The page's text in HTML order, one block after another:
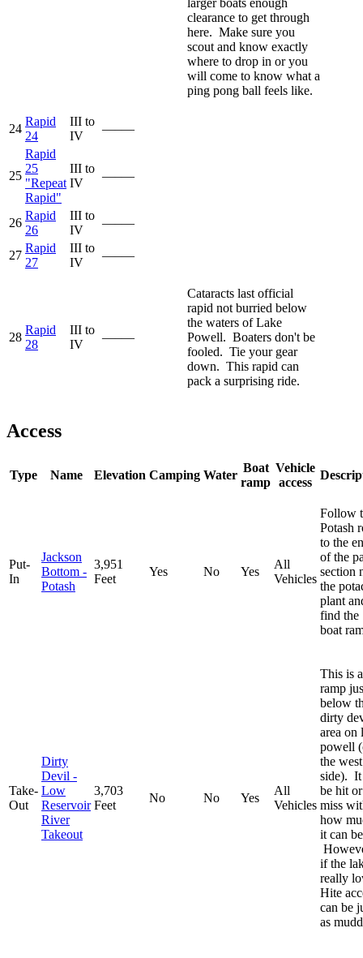
larger boats enough
clearance to get through
here. Make sure you
scout and know exactly
where to drop in or you
will come to know what a
ping pong ball feels like.
24
Rapid
24
III to
IV
—–—
25
Rapid
25
"Repeat
Rapid"
III to
IV
—–—
26
Rapid
26
III to
IV
—–—
27
Rapid
27
III to
IV
—–—
28
Rapid
28
III to
IV
—–—
Cataracts last official
rapid not burried below
the waters of Lake
Powell. Boaters don't be
fooled. Tie your gear
down. This rapid can
pack a surprising ride.
Access
Type Name Elevation Camping Water
Boat
ramp
Vehicle
access
Put-
In
Jackson
Bottom -
Potash
3,951
Feet
Yes No Yes
All
Vehicles
Follow
Potash
to the
of the
section
the
plant
find the
boat
Take-
Out
Dirty
Devil -
Low
Reservoir
River
Takeout
3,703
Feet
No No Yes
All
Vehicles
This is
ramp
below
dirty
area on
powell
the west
side). It
be hit or
miss
how
it can
if the
really
Hite
can be
as